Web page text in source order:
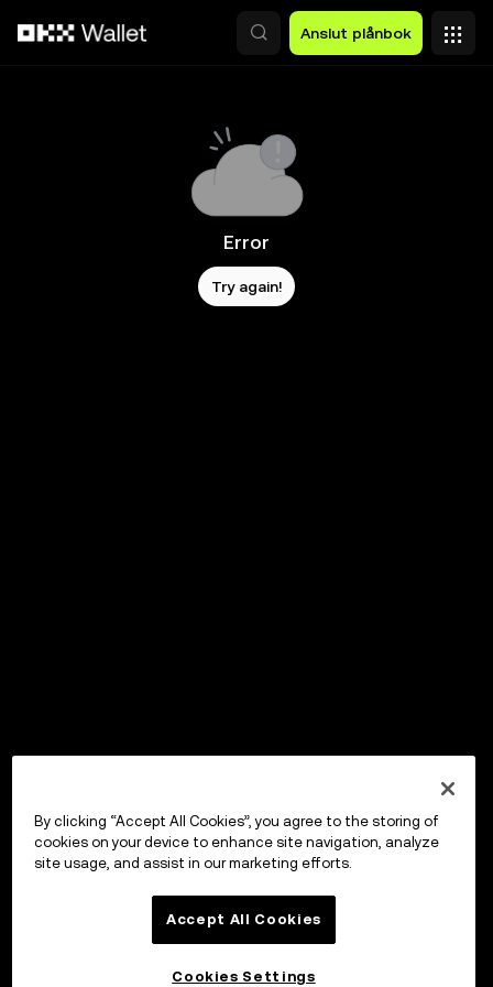
Anslut plånbok
Error
Try again!
By clicking “Accept All Cookies”, you agree to the storing of
cookies on your device to enhance site navigation, analyze
site usage, and assist in our marketing efforts.
Accept All Cookies
Cookies Settings